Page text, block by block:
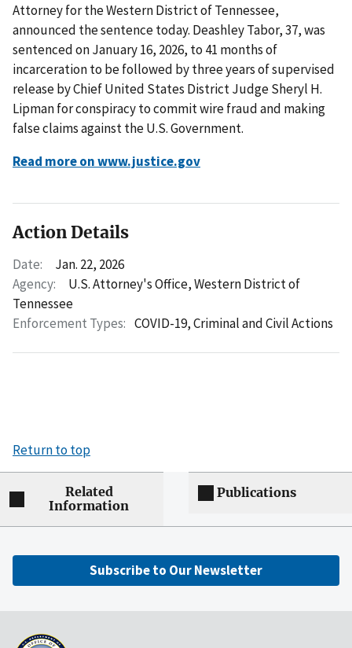
Attorney for the Western District of Tennessee,
announced the sentence today. Deashley Tabor, 37, was
sentenced on January 16, 2026, to 41 months of
incarceration to be followed by three years of supervised
release by Chief United States District Judge Sheryl H.
Lipman for conspiracy to commit wire fraud and making
false claims against the U.S. Government.
Read more on www.justice.gov
Action Details
Date:
Jan. 22, 2026
Agency:
U.S. Attorney's Office, Western District of
Tennessee
Enforcement Types: COVID-19,Criminal and Civil Actions
Return to top
Related
Information
Publications
Subscribe to Our Newsletter